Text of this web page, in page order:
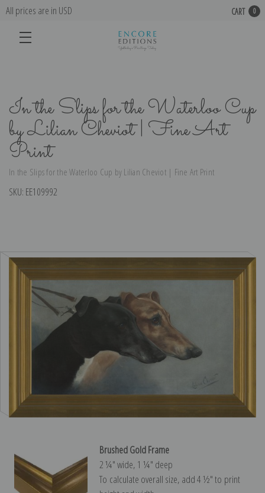
All prices are in USD CART 0
In the Slips for the Waterloo Cup
by Lilian Cheviot | Fine Art
Print
In the Slips for the Waterloo Cup by Lilian Cheviot | Fine Art Print
SKU: EE109992
Brushed Gold Frame
2 ¼″ wide, 1 ¼″ deep
To calculate overall size, add 4 ½″ to print